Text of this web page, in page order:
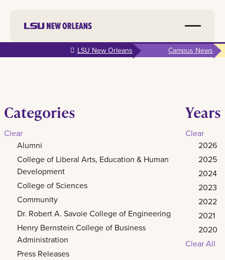
main
LSU New Orleans Campus News
Categories
Clear
Alumni
College of Liberal Arts, Education & Human
Development
College of Sciences
Community
Dr. Robert A. Savoie College of Engineering
Henry Bernstein College of Business
Administration
Press Releases
Years
Clear
2026
2025
2024
2023
2022
2021
2020
Clear All